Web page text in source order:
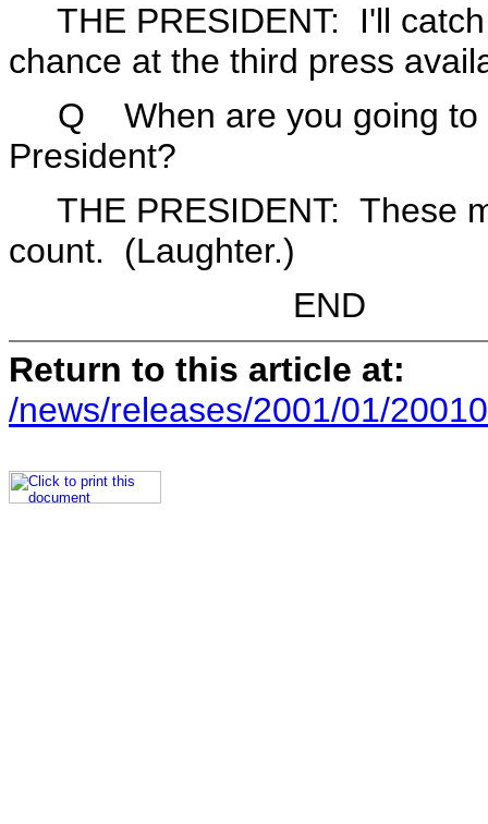
THE PRESIDENT: I'll
chance at the third press
Q When are you going to
President?
THE PRESIDENT: These
count. (Laughter.)
END 5:33
Return to this article at:
/news/releases/2001/01/